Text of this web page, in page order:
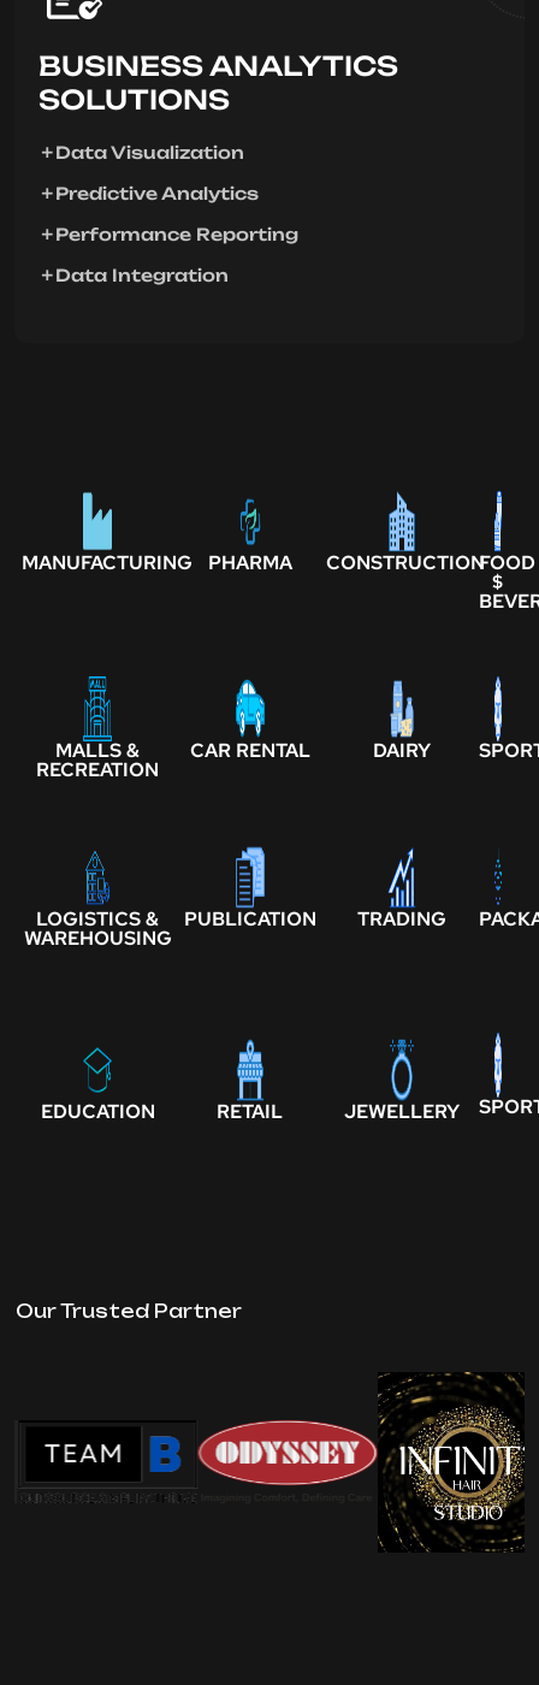
BUSINESS ANALYTICS
SOLUTIONS
Data Visualization
Predictive Analytics
Performance Reporting
Data Integration
MANUFACTURING PHARMA CONSTRUCTIONFOOD
$
MALLS &
RECREATION
CAR RENTAL DAIRY
LOGISTICS &
WAREHOUSING
PUBLICATION TRADING
EDUCATION RETAIL JEWELLERY
Our Trusted Partner